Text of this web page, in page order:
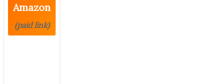
Amazon
(paid link)